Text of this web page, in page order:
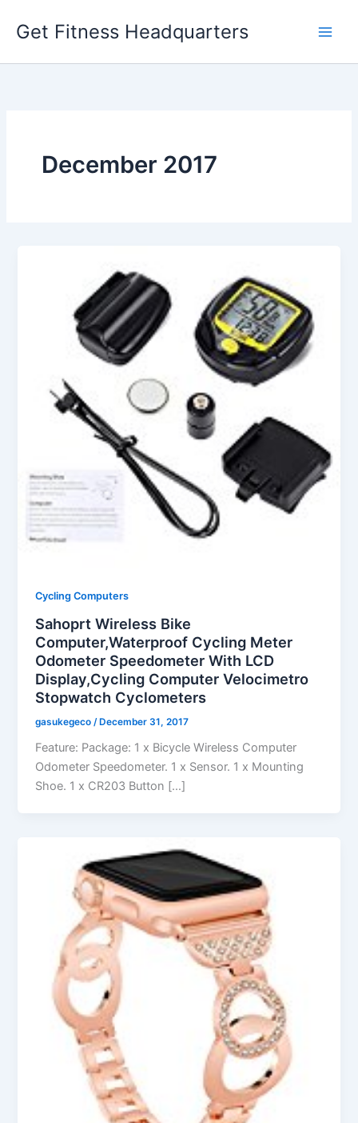
Get Fitness Headquarters
December 2017
Cycling Computers
Sahoprt Wireless Bike
Computer,Waterproof Cycling Meter
Odometer Speedometer With LCD
Display,Cycling Computer Velocimetro
Stopwatch Cyclometers
gasukegeco /December 31, 2017
Feature: Package: 1 x Bicycle Wireless Computer
Odometer Speedometer. 1 x Sensor. 1 x Mounting
Shoe. 1 x CR203 Button […]